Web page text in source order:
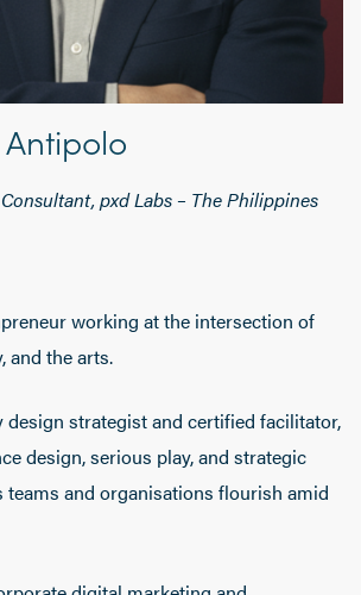
pxd Labs – The Philippines
working at the intersection of
and the arts.
strategist and certified facilitator,
design, serious play, and strategic
and organisations flourish amid